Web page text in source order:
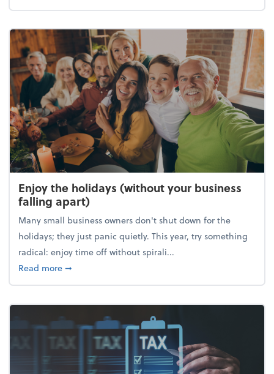
Enjoy the holidays (without your business
falling apart)
Many small business owners don't shut down for the
holidays; they just panic quietly. This year, try something
radical: enjoy time off without spirali...
Read moreabout Enjoy the holidays (without your business
➞